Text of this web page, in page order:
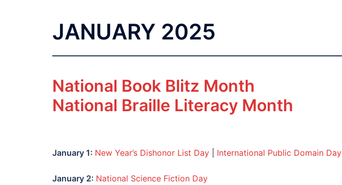
JANUARY 2025
National Book Blitz Month
National Braille Literacy Month
January 1: New Year’s Dishonor List Day International Public Domain Day
January 2: National Science Fiction Day